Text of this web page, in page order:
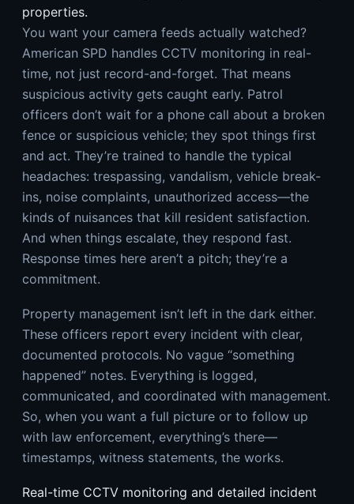
properties.
You want your camera feeds actually watched?
American SPD handles CCTV monitoring in real-
time, not just record-and-forget. That means
suspicious activity gets caught early. Patrol
officers don’t wait for a phone call about a broken
fence or suspicious vehicle; they spot things first
and act. They’re trained to handle the typical
headaches: trespassing, vandalism, vehicle break-
ins, noise complaints, unauthorized access—the
kinds of nuisances that kill resident satisfaction.
And when things escalate, they respond fast.
Response times here aren’t a pitch; they’re a
commitment.
Property management isn’t left in the dark either.
These officers report every incident with clear,
documented protocols. No vague “something
happened” notes. Everything is logged,
communicated, and coordinated with management.
So, when you want a full picture or to follow up
with law enforcement, everything’s there—
timestamps, witness statements, the works.
Real-time CCTV monitoring and detailed incident